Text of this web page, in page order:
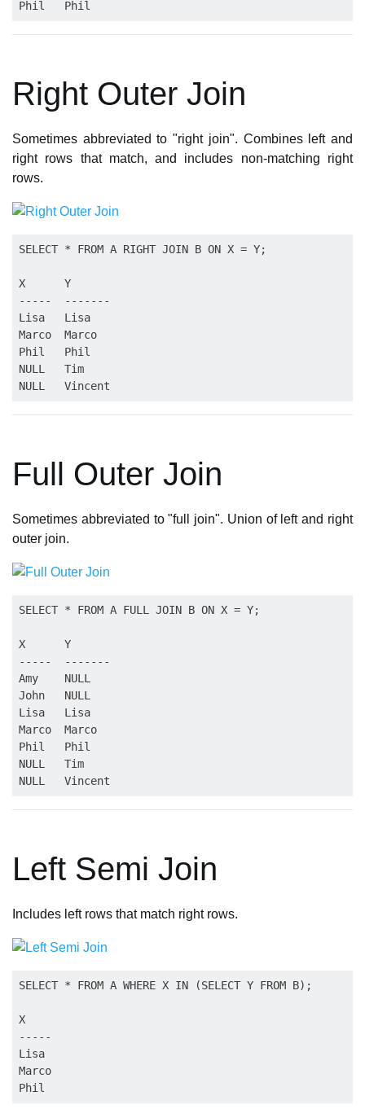
Right Outer Join
Sometimes abbreviated to "right join". Combines left and
right rows that match, and includes non-matching right
rows.
SELECT * FROM A RIGHT JOIN B ON X = Y;
X      Y
-----  -------
Lisa   Lisa
Marco  Marco
Phil   Phil
NULL   Tim
Full Outer Join
Sometimes abbreviated to "full join". Union of left and right
outer join.
SELECT * FROM A FULL JOIN B ON X = Y;
X      Y
-----  -------
Amy    NULL
John   NULL
Lisa   Lisa
Marco  Marco
Phil   Phil
NULL   Tim
Left Semi Join
Includes left rows that match right rows.
SELECT * FROM A WHERE X IN (SELECT Y FROM B);
X
-----
Lisa
Marco